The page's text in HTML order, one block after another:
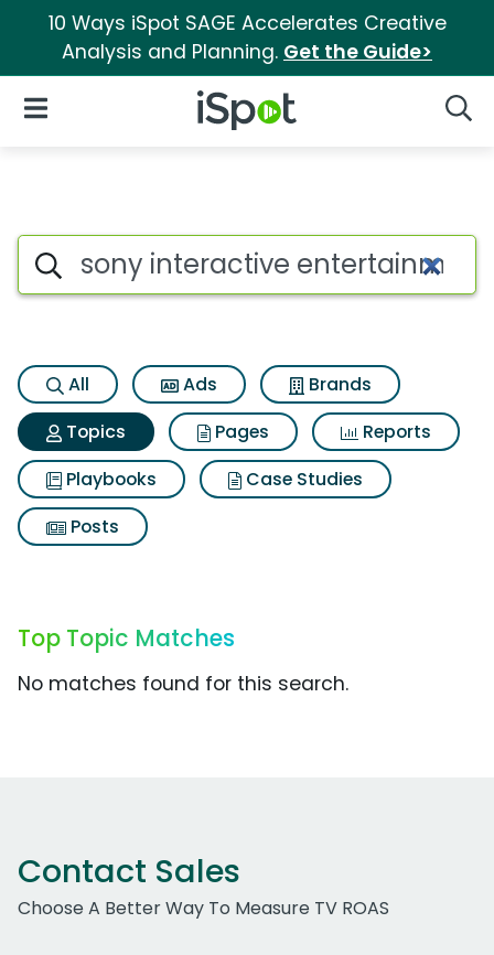
10 Ways iSpot SAGE Accelerates Creative
Analysis and Planning. Get the Guide>
iSpot Logo
Open Navigation
Topic matches for Sony
Search iSpot
All Ads
Brands
Topics
Pages
Reports
Playbooks
Case Studies
Posts
Top Topic Matches
No matches found for this search.
Contact Sales
Choose A Better Way To Measure TV ROAS